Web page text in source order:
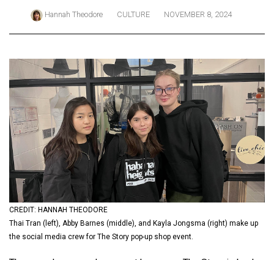
(2024/25)
Volume
56
(2023/24)
Volume
55
(2022/23)
Volume
54
(2021/22)
Hannah Theodore CULTURE NOVEMBER 8, 2024
CREDIT: HANNAH THEODORE
Thai Tran (left), Abby Barnes (middle), and Kayla Jongsma (right) make up
the social media crew for The Story pop-up shop event.